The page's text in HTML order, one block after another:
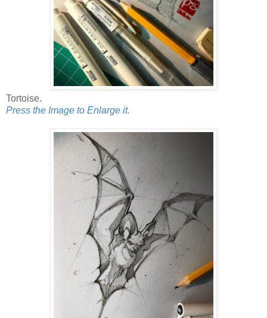
Tortoise.
Press the Image to Enlarge it.